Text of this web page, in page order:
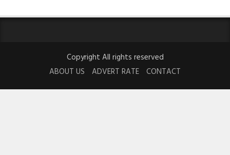
Copyright All rights reserved
ABOUT US
ADVERT RATE CONTACT